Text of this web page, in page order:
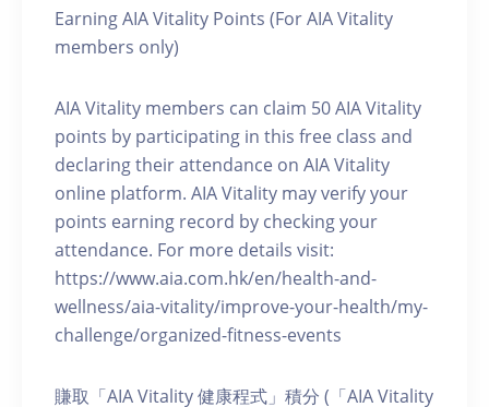
Earning AIA Vitality Points (For AIA Vitality
members only)
AIA Vitality members can claim 50 AIA Vitality
points by participating in this free class and
declaring their attendance on AIA Vitality
online platform. AIA Vitality may verify your
points earning record by checking your
attendance. For more details visit:
https://www.aia.com.hk/en/health-and-
wellness/aia-vitality/improve-your-health/my-
challenge/organized-fitness-events
賺取「AIA Vitality 健康程式」積分 (「AIA Vitality